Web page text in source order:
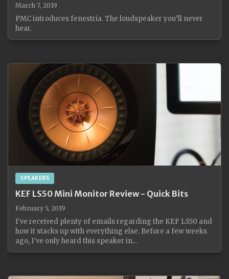
March 7, 2019
PMC introduces fenestria. The loudspeaker you’ll never
hear.
SPEAKERS
KEF LS50 Mini Monitor Review - Quick Bits
February 5, 2019
I've received plenty of emails regarding the KEF LS50 and
how it stacks up with everything else. Before a few weeks
ago, I've only heard this speaker in...